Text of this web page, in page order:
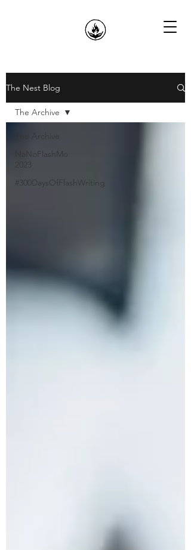
The Nest Blog
The Archive
NaNoFlashMo
2023
#300DaysOfFlashWriting
The Archive